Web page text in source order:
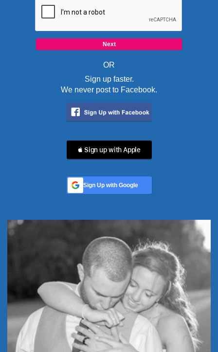
OR
Sign up faster.
We never post to Facebook.
 Sign up with Apple
Sign Up with Google